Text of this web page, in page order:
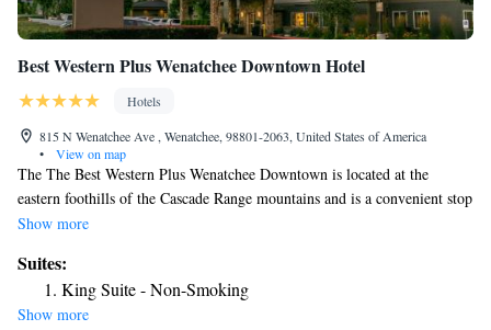
Best Western Plus Wenatchee Downtown Hotel
Hotels
815 N Wenatchee Ave , Wenatchee, 98801-2063, United States of America
•
View on map
The The Best Western Plus Wenatchee Downtown is located at the
eastern foothills of the Cascade Range mountains and is a convenient stop
on the Cascade Loop Scenic Highway. This Wenatchee, WA hotel is 10
will appreciate free wireless high-speed Internet access in all rooms,
access to free copy and fax services and a business center that has a
computer with Internet access. The on-site meeting room accommodates
Show more
Suites:
King Suite - Non-Smoking
Show more